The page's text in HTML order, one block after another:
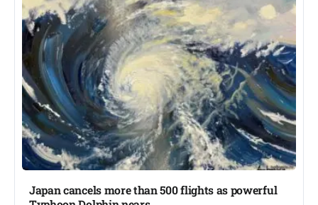
Japan cancels more than 500 flights as powerful